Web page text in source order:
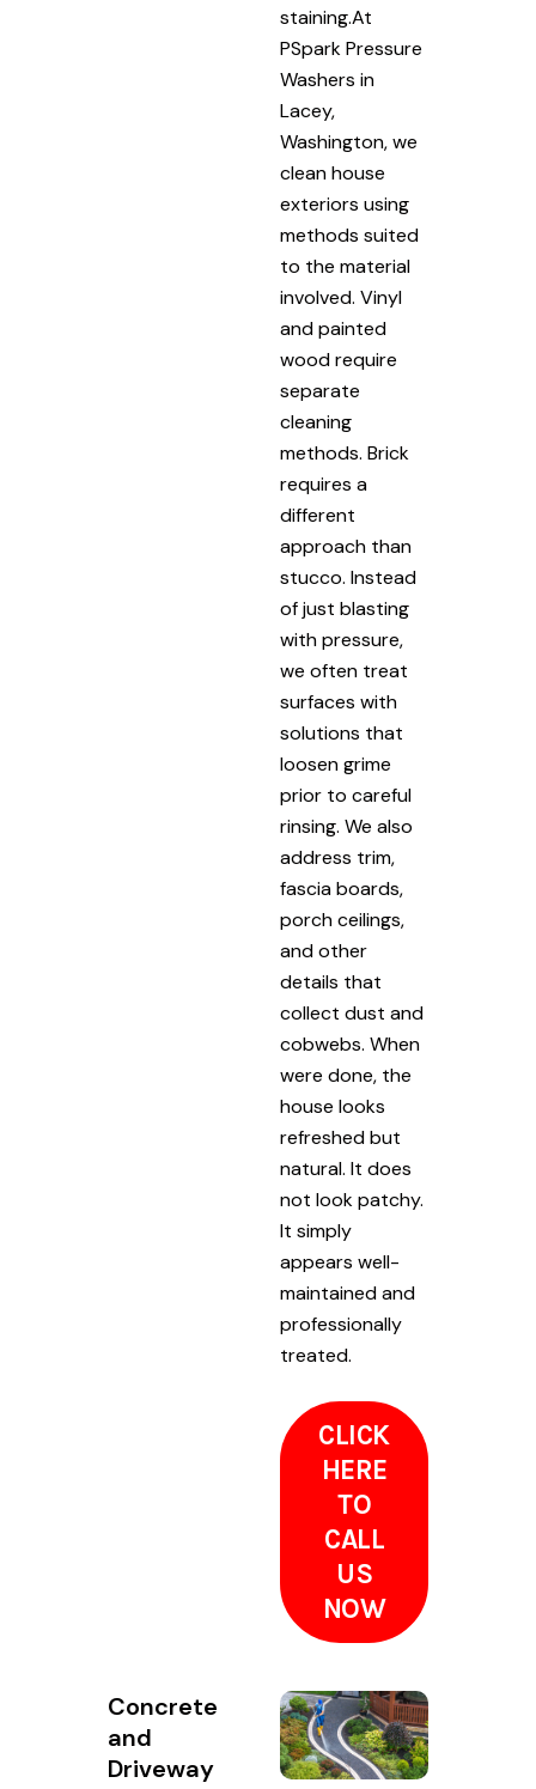
staining.At
PSpark Pressure
Washers in
Lacey,
Washington, we
clean house
exteriors using
methods suited
to the material
involved. Vinyl
and painted
wood require
separate
cleaning
methods. Brick
requires a
different
approach than
stucco. Instead
of just blasting
with pressure,
we often treat
surfaces with
solutions that
loosen grime
prior to careful
rinsing. We also
address trim,
fascia boards,
porch ceilings,
and other
details that
collect dust and
cobwebs. When
were done, the
house looks
refreshed but
natural. It does
not look patchy.
It simply
appears well-
maintained and
professionally
treated.
CLICK
HERE
TO
CALL
US
NOW
Concrete
and
Driveway